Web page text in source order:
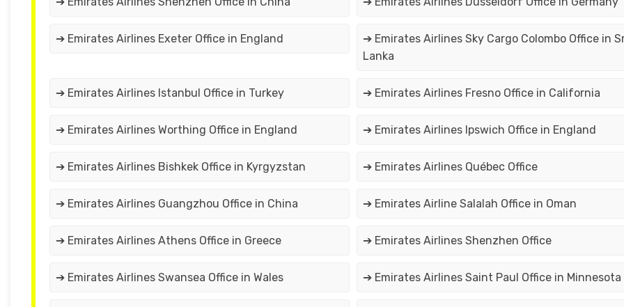
➔ Emirates Airlines Exeter Office in England
➔ Emirates Airlines Sky Cargo Colombo Office in
Lanka
➔ Emirates Airlines Istanbul Office in Turkey ➔ Emirates Airlines Fresno Office in California
➔ Emirates Airlines Worthing Office in England ➔ Emirates Airlines Ipswich Office in England
➔ Emirates Airlines Bishkek Office in Kyrgyzstan ➔ Emirates Airlines Québec Office
➔ Emirates Airlines Guangzhou Office in China ➔ Emirates Airline Salalah Office in Oman
➔ Emirates Airlines Athens Office in Greece ➔ Emirates Airlines Shenzhen Office
➔ Emirates Airlines Swansea Office in Wales ➔ Emirates Airlines Saint Paul Office in Minnesota